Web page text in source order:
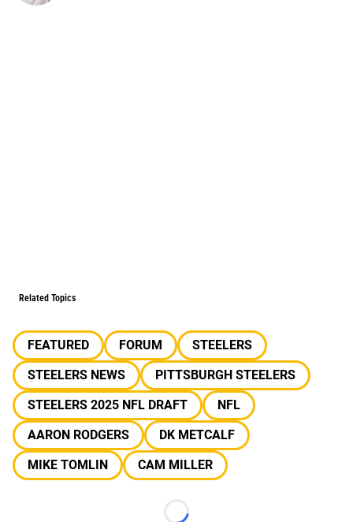
Related Topics
FEATURED FORUM
STEELERS
STEELERS NEWS
PITTSBURGH STEELERS
STEELERS 2025 NFL DRAFT
NFL
AARON RODGERS
DK METCALF
MIKE TOMLIN
CAM MILLER